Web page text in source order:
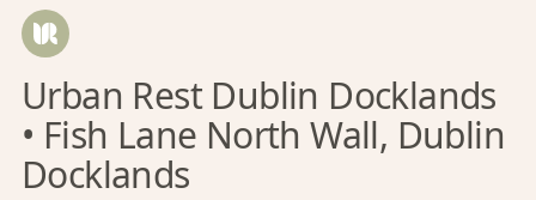
Urban Rest Dublin Docklands
• Fish Lane North Wall, Dublin
Docklands